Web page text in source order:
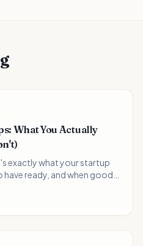
What You Actually
exactly what your startup
have ready, and when good